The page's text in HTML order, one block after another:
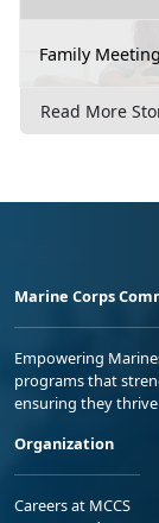
Family
Read More
Marine Corps
Empowering
programs that
ensuring they
Organization
Careers at MCCS